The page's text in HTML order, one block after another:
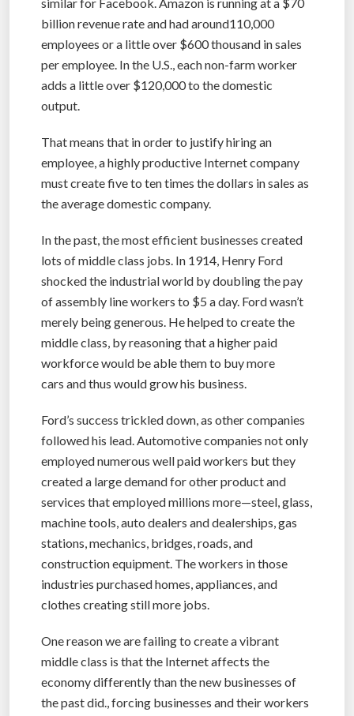
billion revenue rate and had around110,000
employees or a little over $600 thousand in sales
per employee. In the U.S., each non-farm worker
adds a little over $120,000 to the domestic
output.
That means that in order to justify hiring an
employee, a highly productive Internet company
must create five to ten times the dollars in sales as
the average domestic company.
In the past, the most efficient businesses created
lots of middle class jobs. In 1914, Henry Ford
shocked the industrial world by doubling the pay
of assembly line workers to $5 a day. Ford wasn’t
merely being generous. He helped to create the
middle class, by reasoning that a higher paid
workforce would be able them to buy more
cars and thus would grow his business.
Ford’s success trickled down, as other companies
followed his lead. Automotive companies not only
employed numerous well paid workers but they
created a large demand for other product and
services that employed millions more—steel, glass,
machine tools, auto dealers and dealerships, gas
stations, mechanics, bridges, roads, and
construction equipment. The workers in those
industries purchased homes, appliances, and
clothes creating still more jobs.
One reason we are failing to create a vibrant
middle class is that the Internet affects the
economy differently than the new businesses of
the past did., forcing businesses and their workers